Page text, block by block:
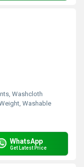
Washcloth
Washable
WhatsApp
Get Latest Price